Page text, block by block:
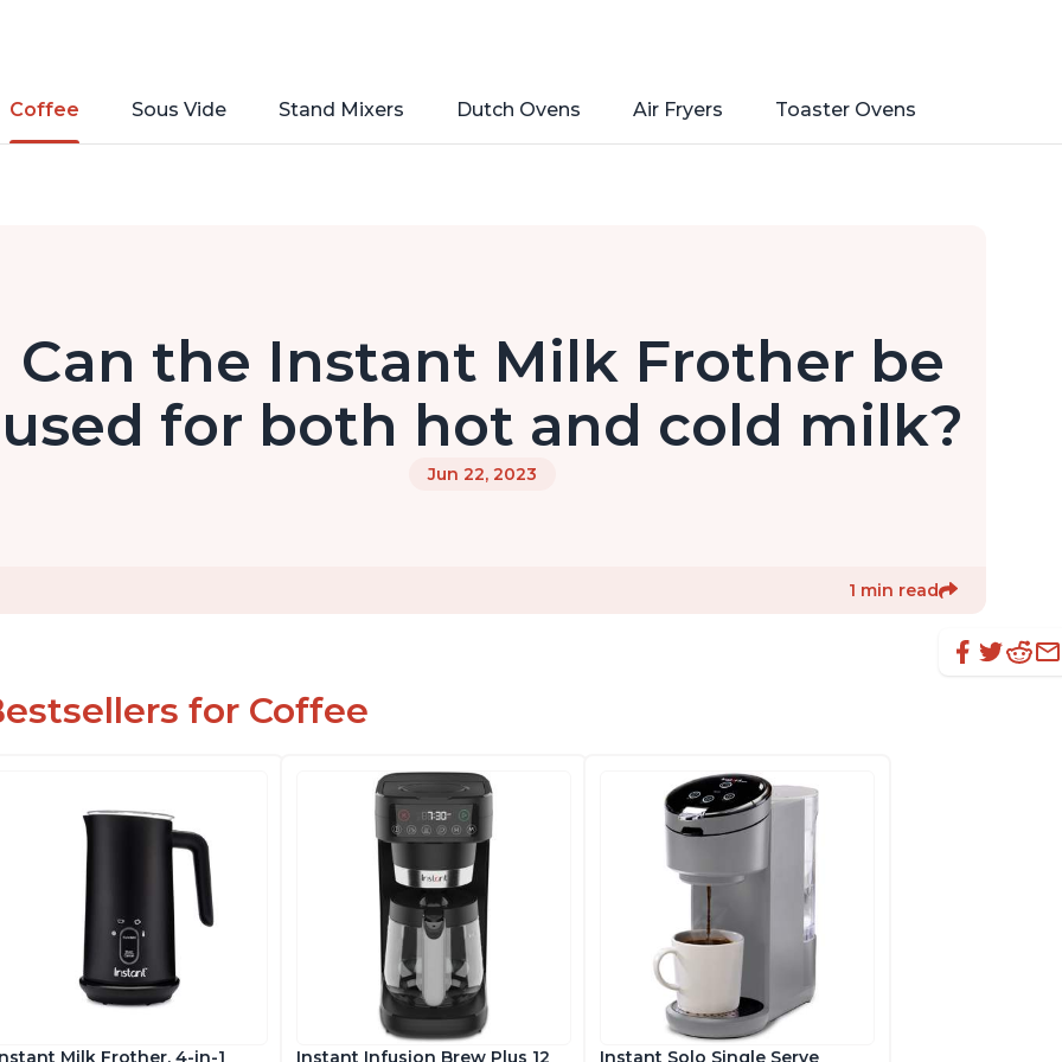
Coffee Sous Vide Stand Mixers Dutch Ovens Air Fryers Toaster Ovens
Can the Instant Milk Frother be
used for both hot and cold milk?
Jun 22, 2023
1 min read
for Coffee
Milk Frother, 4-in-1 Instant Infusion Brew Plus 12 Instant Solo Single Serve